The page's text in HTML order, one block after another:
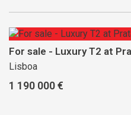
For sale - Luxury T2 at
Lisboa
1 190 000 €